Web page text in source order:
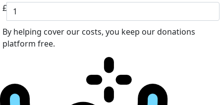
£
By helping cover our costs, you keep our donations
platform free.